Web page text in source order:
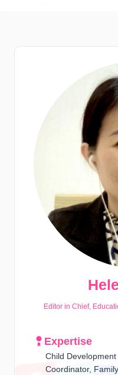
Editor in Chief,
Expertise
Child
Coordinator,